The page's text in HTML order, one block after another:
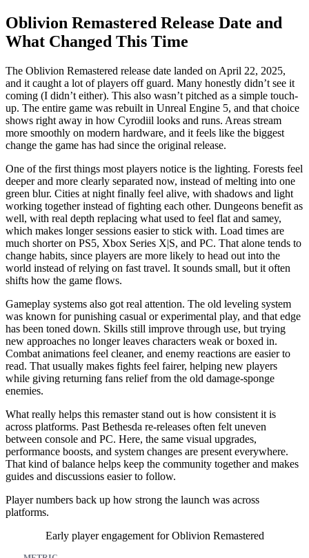
Oblivion Remastered Release Date and
What Changed This Time
The Oblivion Remastered release date landed on April 22, 2025,
and it caught a lot of players off guard. Many honestly didn’t see it
coming (I didn’t either). This also wasn’t pitched as a simple touch-
up. The entire game was rebuilt in Unreal Engine 5, and that choice
shows right away in how Cyrodiil looks and runs. Areas stream
more smoothly on modern hardware, and it feels like the biggest
change the game has had since the original release.
One of the first things most players notice is the lighting. Forests feel
deeper and more clearly separated now, instead of melting into one
green blur. Cities at night finally feel alive, with shadows and light
working together instead of fighting each other. Dungeons benefit as
well, with real depth replacing what used to feel flat and samey,
which makes longer sessions easier to stick with. Load times are
much shorter on PS5, Xbox Series X|S, and PC. That alone tends to
change habits, since players are more likely to head out into the
world instead of relying on fast travel. It sounds small, but it often
shifts how the game flows.
Gameplay systems also got real attention. The old leveling system
was known for punishing casual or experimental play, and that edge
has been toned down. Skills still improve through use, but trying
new approaches no longer leaves characters weak or boxed in.
Combat animations feel cleaner, and enemy reactions are easier to
read. That usually makes fights feel fairer, helping new players
while giving returning fans relief from the old damage-sponge
enemies.
What really helps this remaster stand out is how consistent it is
across platforms. Past Bethesda re-releases often felt uneven
between console and PC. Here, the same visual upgrades,
performance boosts, and system changes are present everywhere.
That kind of balance helps keep the community together and makes
guides and discussions easier to follow.
Player numbers back up how strong the launch was across
platforms.
Early player engagement for Oblivion Remastered